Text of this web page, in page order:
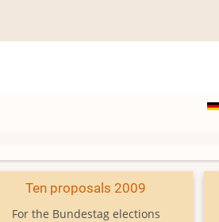
Ten proposals 2009
For the Bundestag elections